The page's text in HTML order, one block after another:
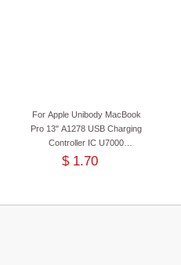
For Apple Unibody MacBook
Pro 13" A1278 USB Charging
Controller IC U7000
I6259AHRTZ I625 Original New
$ 1.70